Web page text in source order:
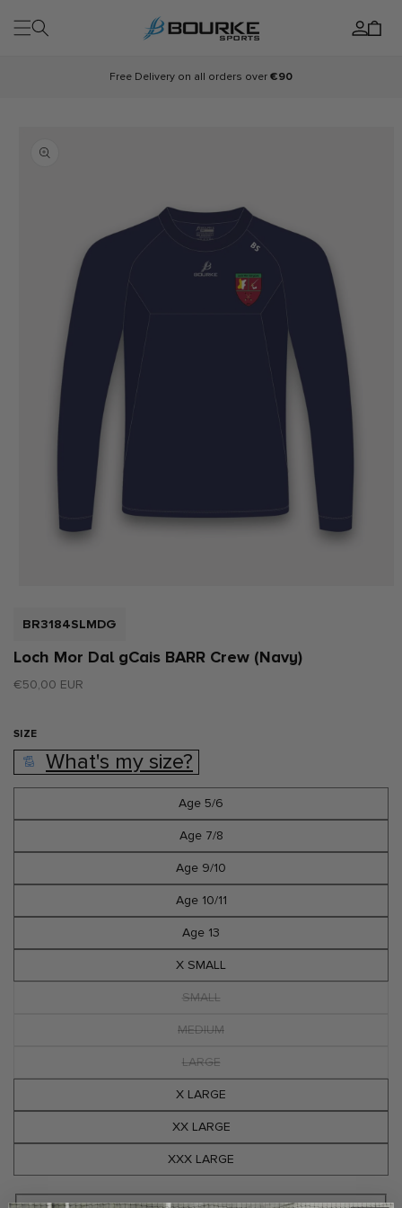
content
Log
in
Cart
Free Delivery on all orders over €90
information
1
in
SKU:
BR3184SLMDG
Loch Mor Dal gCais BARR Crew (Navy)
Regular
€50,00 EUR
SIZE
What's my size?
Age 5/6
Age 7/8
Age 9/10
Age 10/11
Age 13
X SMALL
SMALL
Variant
out
MEDIUM
Variant
out
unavailable
LARGE
Variant
sold
out
unavailable
X LARGE
XX LARGE
XXX LARGE